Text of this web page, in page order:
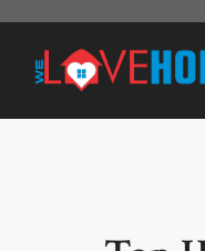
content